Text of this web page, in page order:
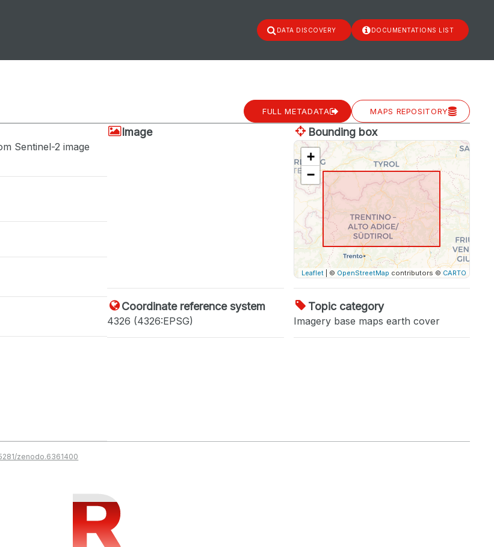
DATA DISCOVERY DOCUMENTATIONS LIST
FULL METADATA MAPS REPOSITORY
Sentinel-2 image
Image Bounding box
+
−
Leaflet| © OpenStreetMap contributors © CARTO
Coordinate reference system
4326 (4326:EPSG)
Topic category
Imagery base maps earth cover
zenodo.6361400
R
R